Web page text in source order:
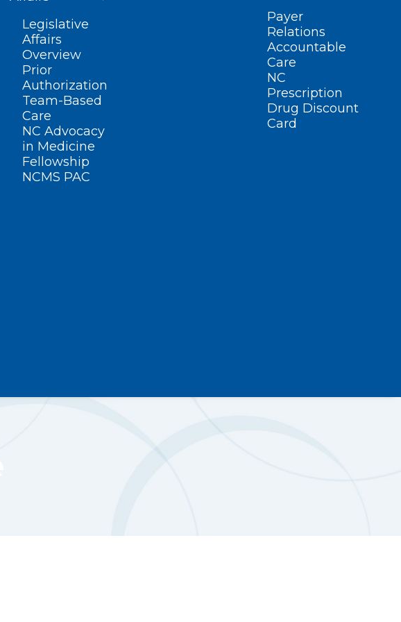
Legislative
Affairs
Overview
Prior
Authorization
Team-Based
Care
NC Advocacy
in Medicine
Fellowship
NCMS PAC
Payer
Relations
Accountable
Care
NC
Prescription
Drug Discount
Card